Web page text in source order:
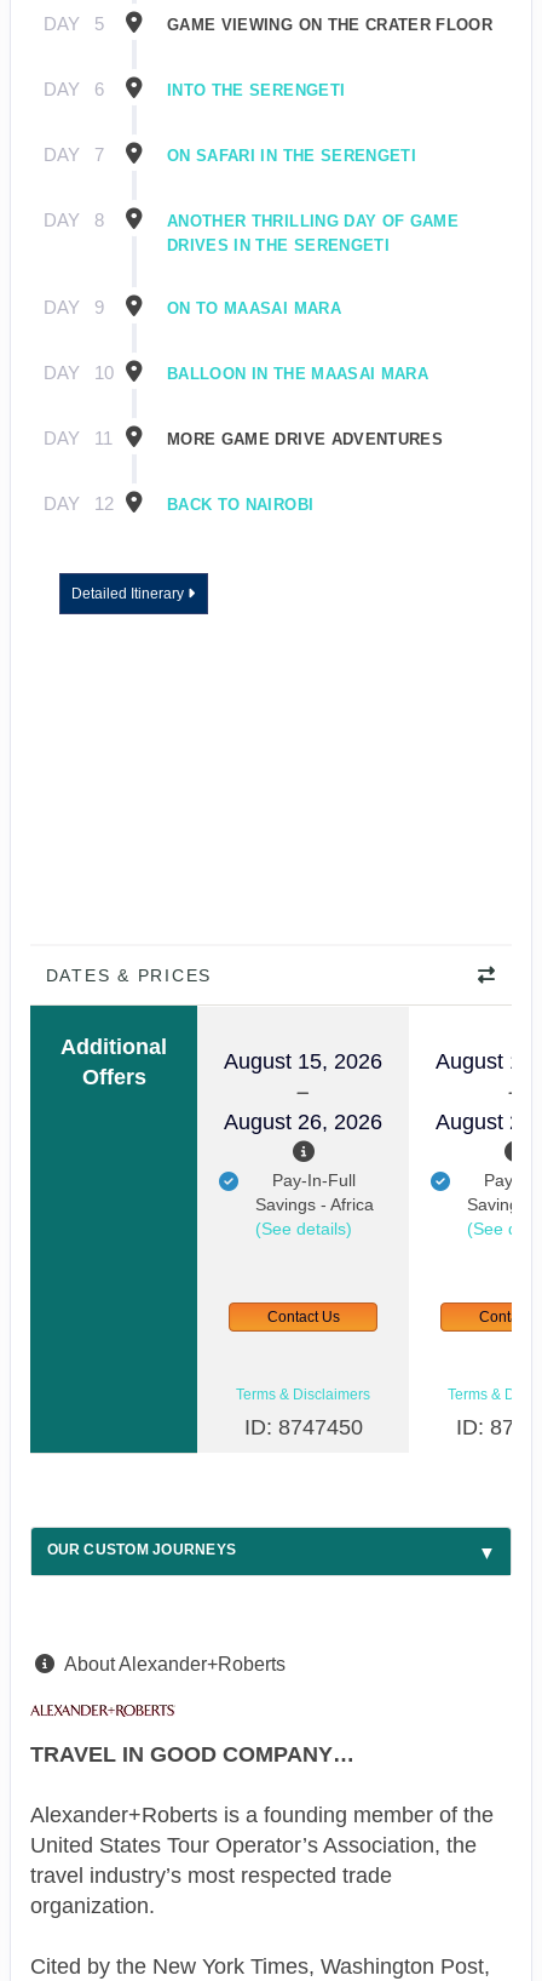
DAY 5 GAME VIEWING ON THE CRATER FLOOR
DAY 6 INTO THE SERENGETI
DAY 7 ON SAFARI IN THE SERENGETI
DAY 8
ANOTHER THRILLING DAY OF GAME
DRIVES IN THE SERENGETI
DAY 9 ON TO MAASAI MARA
DAY 10 BALLOON IN THE MAASAI MARA
DAY 11 MORE GAME DRIVE ADVENTURES
DAY 12 BACK TO NAIROBI
Detailed Itinerary
DATES & PRICES
Additional
Offers
August 15, 2026
August 26, 2026
Pay-In-Full
Savings - Africa
(See details)
August
August
Pay-
Savings -
(See
Contact Us Contact
Terms & Disclaimers
ID: 8747450
Terms &
ID:
OUR CUSTOM JOURNEYS
About Alexander+Roberts
TRAVEL IN GOOD COMPANY…
Alexander+Roberts is a founding member of the
United States Tour Operator’s Association, the
travel industry’s most respected trade
organization.
Cited by the New York Times, Washington Post,